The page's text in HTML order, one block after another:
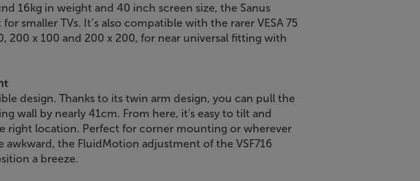
16kg in weight and 40 inch screen size, the Sanus
smaller TVs. It’s also compatible with the rarer VESA 75
200 x 100 and 200 x 200, for near universal fitting with
design. Thanks to its twin arm design, you can pull the
wall by nearly 41cm. From here, it's easy to tilt and
right location. Perfect for corner mounting or wherever
awkward, the FluidMotion adjustment of the VSF716
a breeze.